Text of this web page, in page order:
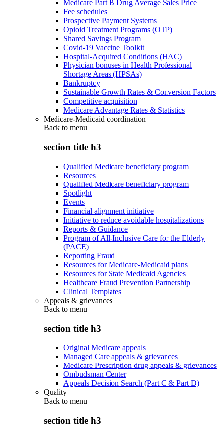
Medicare Part B Drug Average Sales Price
Fee schedules
Prospective Payment Systems
Opioid Treatment Programs (OTP)
Shared Savings Program
Covid-19 Vaccine Toolkit
Hospital-Acquired Conditions (HAC)
Physician bonuses in Health Professional
Shortage Areas (HPSAs)
Bankruptcy
Sustainable Growth Rates & Conversion Factors
Competitive acquisition
Medicare Advantage Rates & Statistics
Medicare-Medicaid coordination
Back to menu
section title h3
Qualified Medicare beneficiary program
Resources
Qualified Medicare beneficiary program
Spotlight
Events
Financial alignment initiative
Initiative to reduce avoidable hospitalizations
Reports & Guidance
Program of All-Inclusive Care for the Elderly
(PACE)
Reporting Fraud
Resources for Medicare-Medicaid plans
Resources for State Medicaid Agencies
Healthcare Fraud Prevention Partnership
Clinical Templates
Appeals & grievances
Back to menu
section title h3
Original Medicare appeals
Managed Care appeals & grievances
Medicare Prescription drug appeals & grievances
Ombudsman Center
Appeals Decision Search (Part C & Part D)
Quality
Back to menu
section title h3